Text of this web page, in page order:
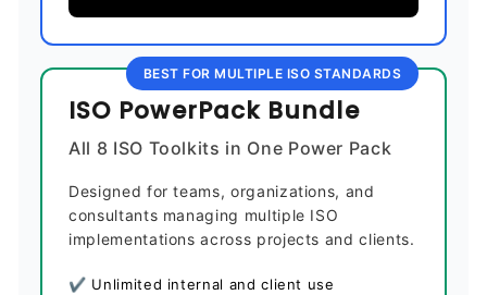
BEST FOR MULTIPLE ISO STANDARDS
ISO PowerPack Bundle
All 8 ISO Toolkits in One Power Pack
Designed for teams, organizations, and
consultants managing multiple ISO
implementations across projects and clients.
✔ Unlimited internal and client use